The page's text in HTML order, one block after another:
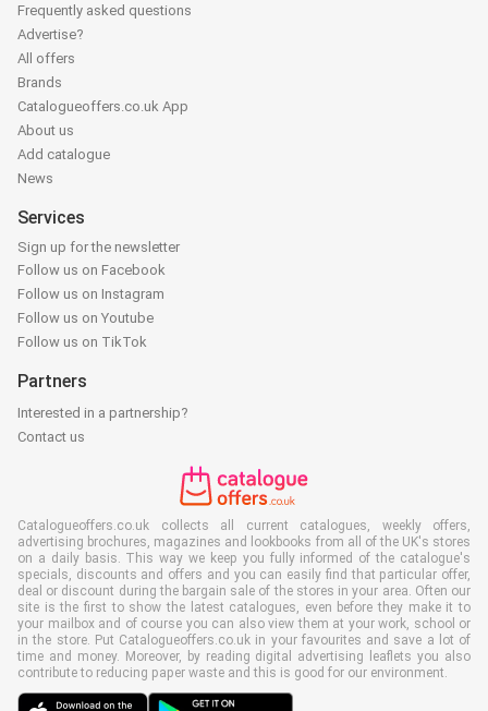
Frequently asked questions
Advertise?
All offers
Brands
Catalogueoffers.co.uk App
About us
Add catalogue
News
Services
Sign up for the newsletter
Follow us on Facebook
Follow us on Instagram
Follow us on Youtube
Follow us on TikTok
Partners
Interested in a partnership?
Contact us
Catalogueoffers.co.uk collects all current catalogues, weekly offers,
advertising brochures, magazines and lookbooks from all of the UK's stores
on a daily basis. This way we keep you fully informed of the catalogue's
specials, discounts and offers and you can easily find that particular offer,
deal or discount during the bargain sale of the stores in your area. Often our
site is the first to show the latest catalogues, even before they make it to
your mailbox and of course you can also view them at your work, school or
in the store. Put Catalogueoffers.co.uk in your favourites and save a lot of
time and money. Moreover, by reading digital advertising leaflets you also
contribute to reducing paper waste and this is good for our environment.